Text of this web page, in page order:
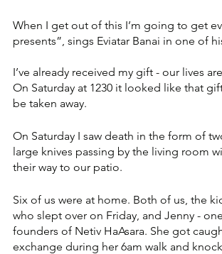
When I get out of this I’m going to get
presents”, sings Eviatar Banai in one of
I’ve already received my gift - our lives
On Saturday at 1230 it looked like that
be taken away.
On Saturday I saw death in the form of
large knives passing by the living room
their way to our patio.
Six of us were at home. Both of us, the
who slept over on Friday, and Jenny -
founders of Netiv HaAsara. She got
exchange during her 6am walk and